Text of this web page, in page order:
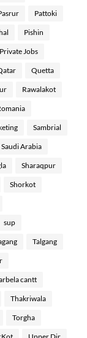
Pattoki
Pishin
Private Jobs
Quetta
Rawalakot
Sambrial
Saudi Arabia
Sharaqpur
Shorkot
sup
Talgang
cantt
Thakriwala
Torgha